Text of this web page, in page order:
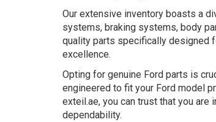
Our extensive inventory boasts a
systems, braking systems, body
quality parts specifically designed
excellence.
Opting for genuine Ford parts is
engineered to fit your Ford model
exteil.ae, you can trust that you
dependability.